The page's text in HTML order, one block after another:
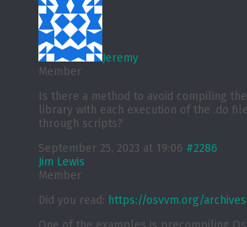
Jeremy
Member
Is there a method to avoid compiling the
library with each execution of the .do
through scripts?
September 25, 2023 at 19:06 #2286
Jim Lewis
Member
Did you read: https://osvvm.org/